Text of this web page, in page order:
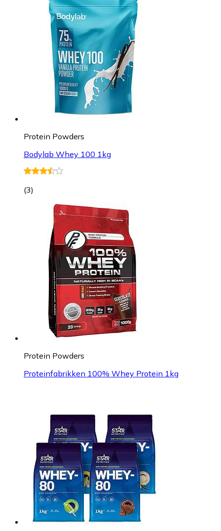
Protein Powders
Bodylab Whey 100 1kg
(3)
Protein Powders
Proteinfabrikken 100% Whey Protein 1kg